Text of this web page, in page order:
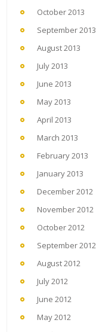
October 2013
September 2013
August 2013
July 2013
June 2013
May 2013
April 2013
March 2013
February 2013
January 2013
December 2012
November 2012
October 2012
September 2012
August 2012
July 2012
June 2012
May 2012